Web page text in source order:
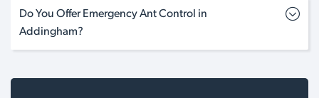
Do You Offer Emergency Ant Control in
Addingham?